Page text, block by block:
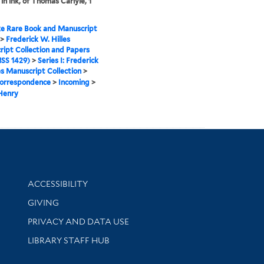
Rare Book and Manuscript
Frederick W. Hilles
Collection and Papers
1429)> Series I: Frederick
Manuscript Collection>
> Incoming>
Library Information
ACCESSIBILITY
GIVING
PRIVACY AND DATA USE
LIBRARY STAFF HUB